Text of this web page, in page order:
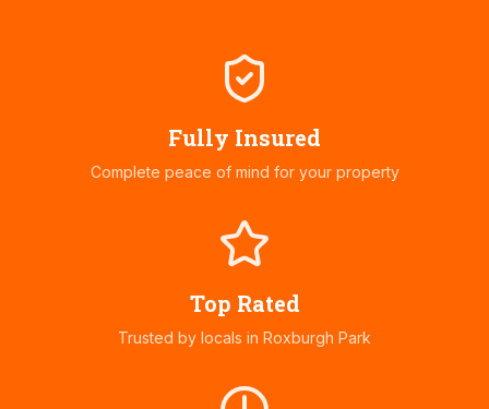
Fully Insured
Complete peace of mind for your property
Top Rated
Trusted by locals in Roxburgh Park